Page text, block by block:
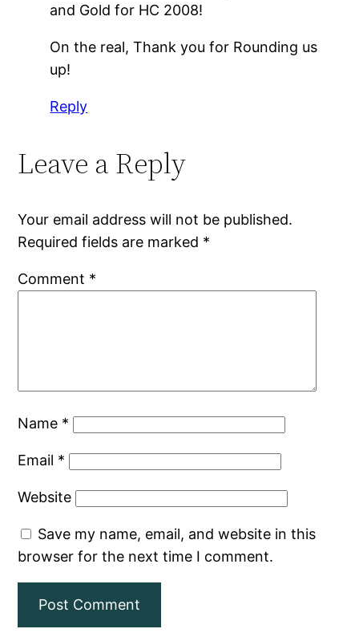
and Gold for HC 2008!
On the real, Thank you for Rounding us
up!
Reply
Leave a Reply
Your email address will not be published.
Required fields are marked *
Comment *
Name *
Email *
Website
Save my name, email, and website in this
browser for the next time I comment.